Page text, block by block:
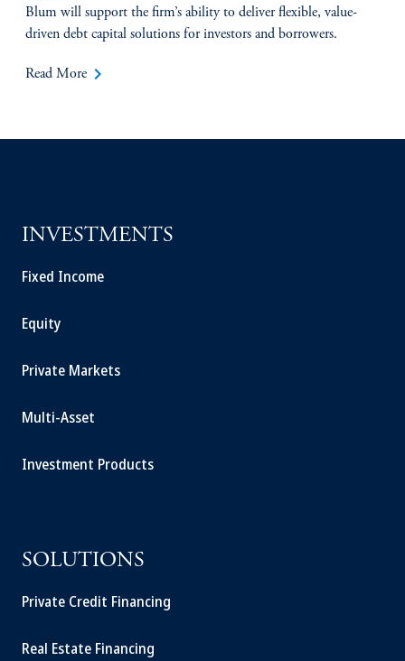
Blum will support the firm’s ability to deliver flexible, value-
driven debt capital solutions for investors and borrowers.
Read More keyboard_arrow_right
INVESTMENTS
Fixed Income
Equity
Private Markets
Multi-Asset
Investment Products
SOLUTIONS
Private Credit Financing
Real Estate Financing